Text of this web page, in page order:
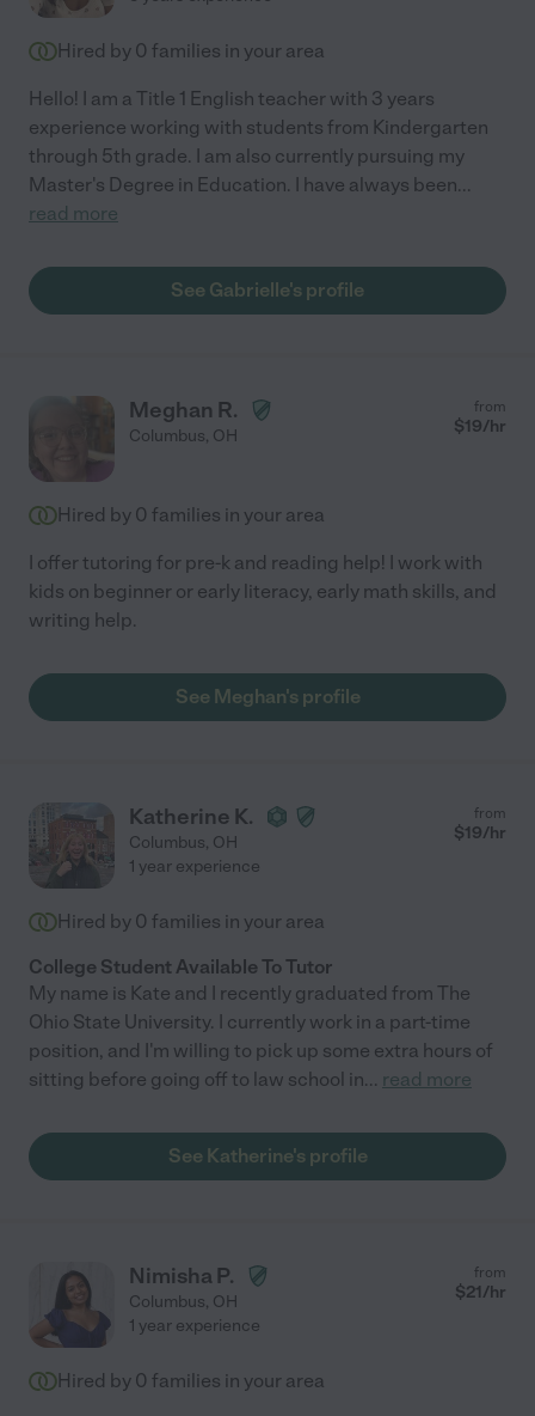
Hired by 0 families in your area
Hello! I am a Title 1 English teacher with 3 years
experience working with students from Kindergarten
through 5th grade. I am also currently pursuing my
Master's Degree in Education. I have always been...
read more
See Gabrielle's profile
Meghan R.
Columbus, OH
from
$19/hr
Hired by 0 families in your area
I offer tutoring for pre-k and reading help! I work with
kids on beginner or early literacy, early math skills, and
writing help.
See Meghan's profile
Katherine K.
Columbus, OH
from
$19/hr
1 year experience
Hired by 0 families in your area
College Student Available To Tutor
My name is Kate and I recently graduated from The
Ohio State University. I currently work in a part-time
position, and I'm willing to pick up some extra hours of
sitting before going off to law school in... read more
See Katherine's profile
Nimisha P.
Columbus, OH
from
$21/hr
1 year experience
Hired by 0 families in your area